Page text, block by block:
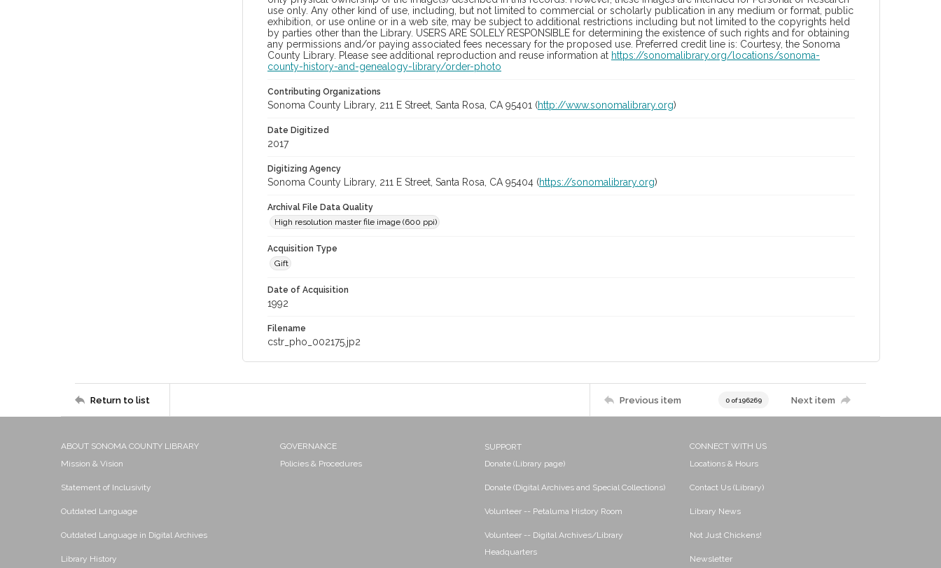
use only. Any other kind of use, including, but not limited to commercial or scholarly publication in any medium or format, public
exhibition, or use online or in a web site, may be subject to additional restrictions including but not limited to the copyrights held
by parties other than the Library. USERS ARE SOLELY RESPONSIBLE for determining the existence of such rights and for obtaining
any permissions and/or paying associated fees necessary for the proposed use. Preferred credit line is: Courtesy, the Sonoma
County Library. Please see additional reproduction and reuse information at https://sonomalibrary.org/locations/sonoma-
county-history-and-genealogy-library/order-photo
Contributing Organizations
Sonoma County Library, 211 E Street, Santa Rosa, CA 95401 (http://www.sonomalibrary.org)
Date Digitized
2017
Digitizing Agency
Sonoma County Library, 211 E Street, Santa Rosa, CA 95404 (https://sonomalibrary.org)
Archival File Data Quality
High resolution master file image (600 ppi)
Acquisition Type
Gift
Date of Acquisition
1992
Filename
cstr_pho_002175.jp2
Return to list Previous item 0 of 196269 Next item
ABOUT SONOMA COUNTY LIBRARY
Mission & Vision
Statement of Inclusivity
Outdated Language
Outdated Language in Digital Archives
Library History
GOVERNANCE
Policies & Procedures
SUPPORT
Donate (Library page)
Donate (Digital Archives and Special Collections)
Volunteer -- Petaluma History Room
Volunteer -- Digital Archives/Library
Headquarters
CONNECT WITH US
Locations & Hours
Contact Us (Library)
Library News
Not Just Chickens!
Newsletter